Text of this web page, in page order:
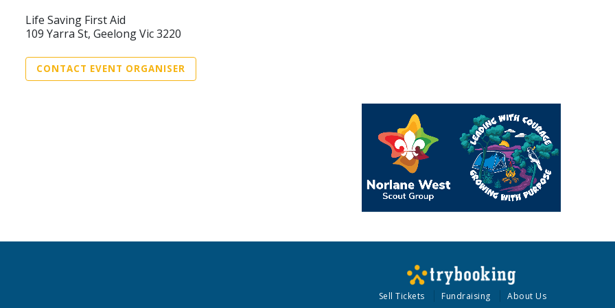
Life Saving First Aid
109 Yarra St, Geelong Vic 3220
CONTACT EVENT ORGANISER
Sell Tickets Fundraising About Us